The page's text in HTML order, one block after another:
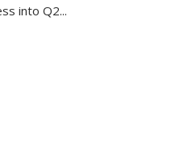
into Q2...